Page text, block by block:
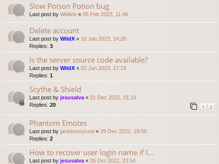
Slow Poison Potion bug
Last post by Wellvin « 05 Feb 2023, 11:46
Delete account
Last post by WildX « 16 Jan 2023, 14:26
Replies: 3
Is the server source code available?
Last post by WildX « 02 Jan 2023, 17:19
Replies: 1
Scythe & Shield
Last post by jesusalva « 31 Dec 2022, 01:14
Replies: 20 1 2
Phantom Emotes
Last post by jackisverycool « 29 Dec 2022, 19:50
Replies: 2
How to recover user login name if I...
Last post by jesusalva « 26 Oct 2022, 23:54